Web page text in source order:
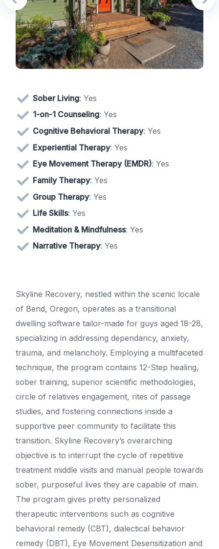
Sober Living: Yes
1-on-1 Counseling: Yes
Cognitive Behavioral Therapy: Yes
Experiential Therapy: Yes
Eye Movement Therapy (EMDR): Yes
Family Therapy: Yes
Group Therapy: Yes
Life Skills: Yes
Meditation & Mindfulness: Yes
Narrative Therapy: Yes
Skyline Recovery, nestled within the scenic locale
of Bend, Oregon, operates as a transitional
dwelling software tailor-made for guys aged 18-28,
specializing in addressing dependancy, anxiety,
trauma, and melancholy. Employing a multifaceted
technique, the program contains 12-Step healing,
sober training, superior scientific methodologies,
circle of relatives engagement, rites of passage
studies, and fostering connections inside a
supportive peer community to facilitate this
transition. Skyline Recovery’s overarching
objective is to interrupt the cycle of repetitive
treatment middle visits and manual people towards
sober, purposeful lives they are capable of main.
The program gives pretty personalized
therapeutic interventions such as cognitive
behavioral remedy (CBT), dialectical behavior
remedy (DBT), Eye Movement Desensitization and